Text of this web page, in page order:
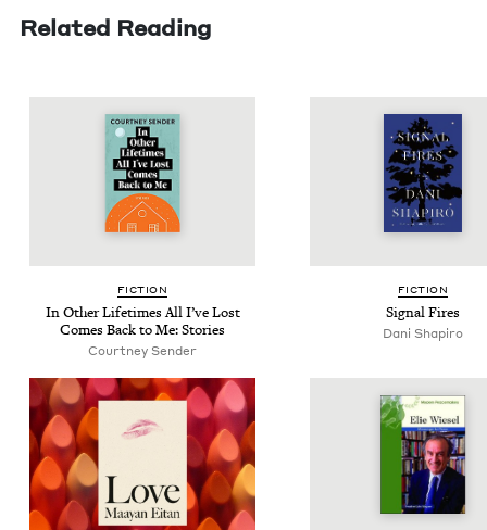
Related Reading
FIC­TION
In Oth­er Life­times All I’ve Lost
Comes Back to Me: Stories
Court­ney Sender
FIC­TION
Sig­nal Fires
Dani Shapiro